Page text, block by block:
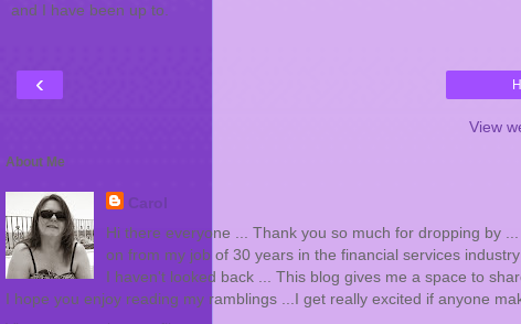
and I have been up to.
‹
View
About Me
Carol
Hi there everyone ... Thank you so much for dropping by
on from my job of 30 years in the financial services
I haven't looked back ... This blog gives me a space to
I hope you enjoy reading my ramblings ...I get really excited if anyone